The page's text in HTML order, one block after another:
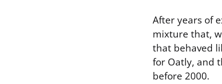
After years of
mixture that,
that behaved
for Oatly, and
before 2000.